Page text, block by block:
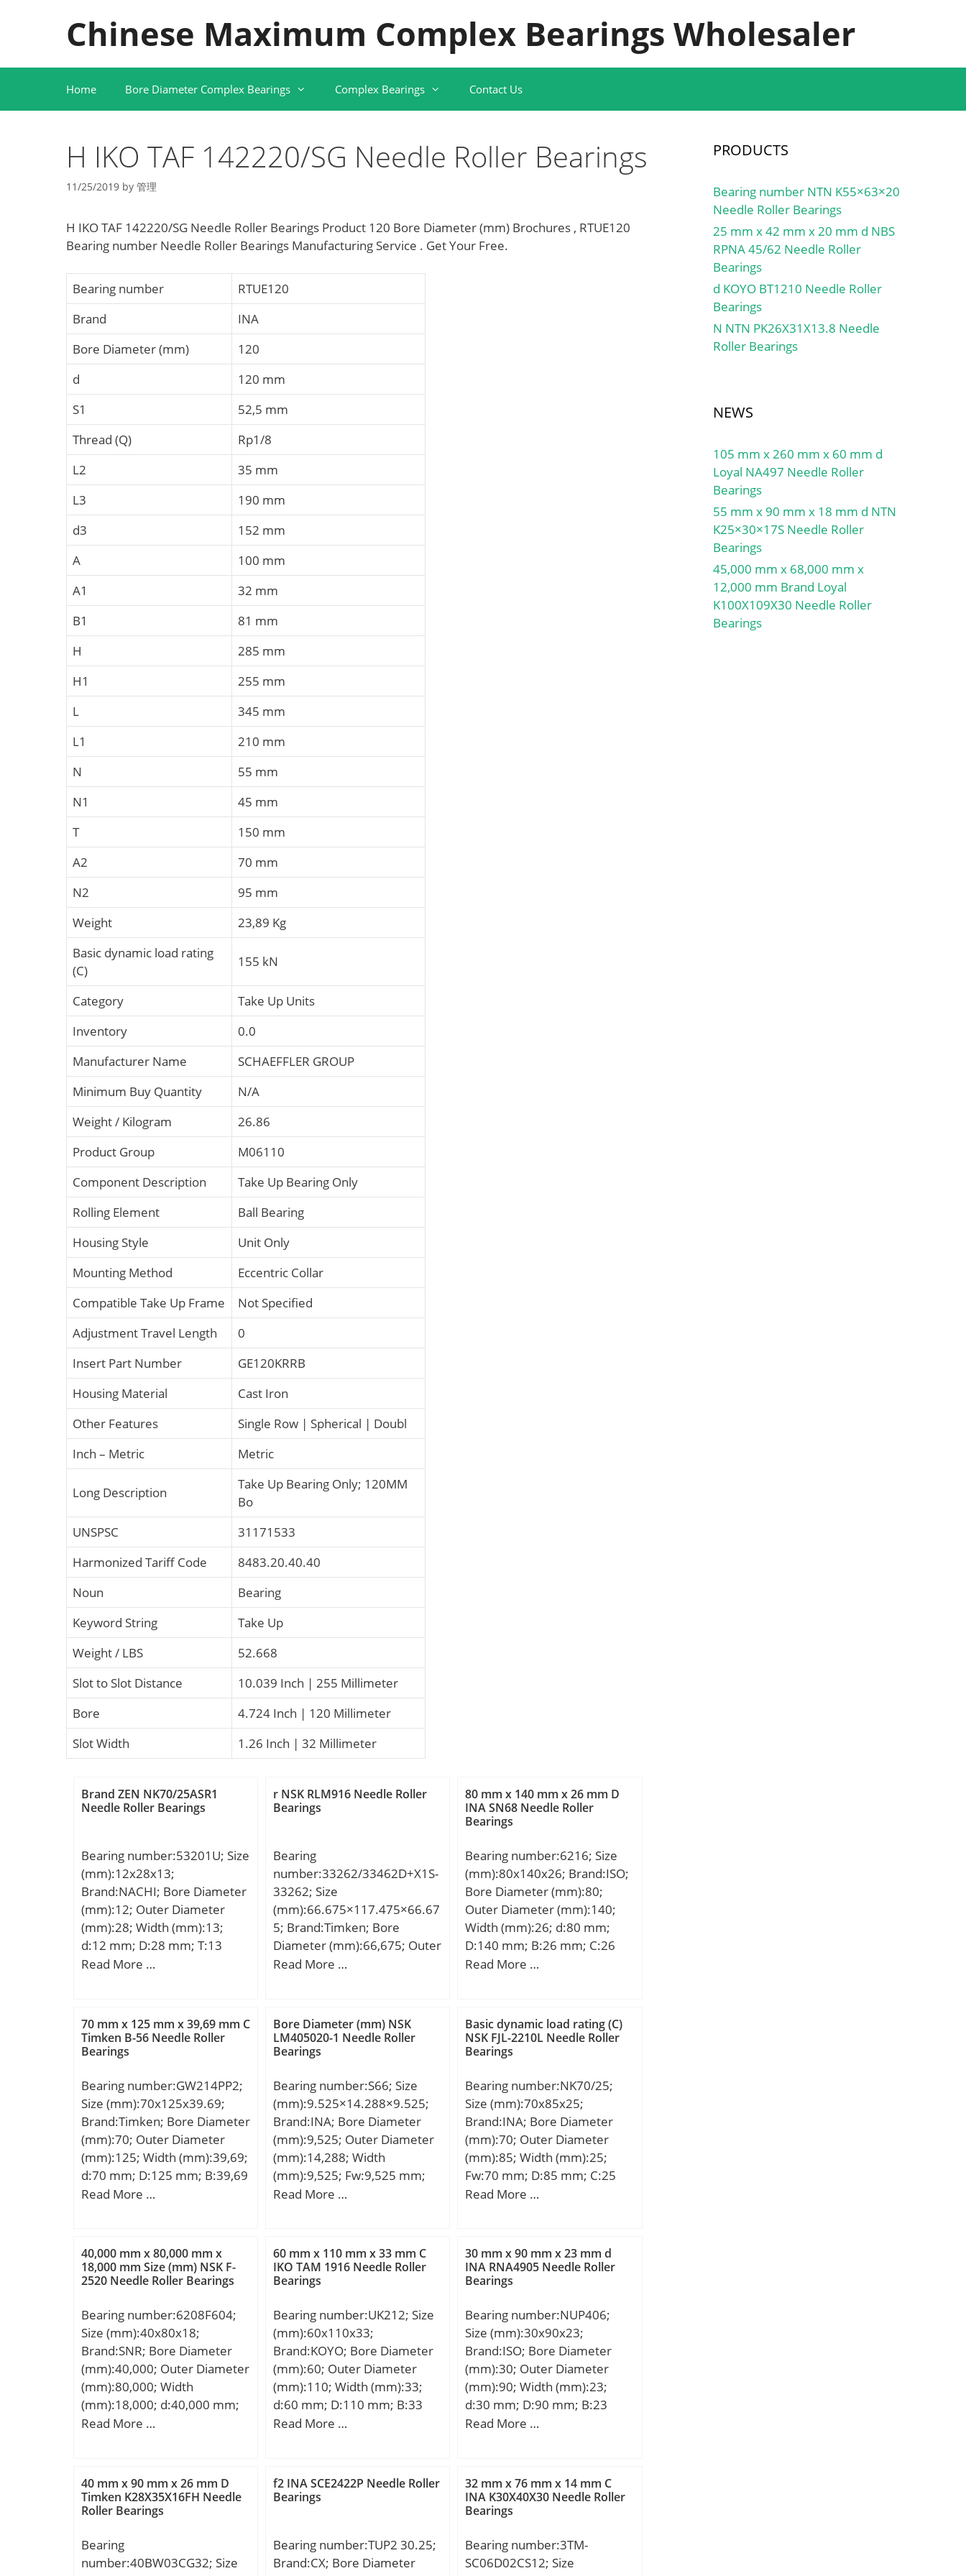
Chinese Maximum Complex Bearings Wholesaler
Home Bore Diameter Complex Bearings Complex Bearings Contact Us
H IKO TAF 142220/SG Needle Roller Bearings
11/25/2019 by 管理
H IKO TAF 142220/SG Needle Roller Bearings Product 120 Bore Diameter (mm) Brochures , RTUE120
Bearing number Needle Roller Bearings Manufacturing Service . Get Your Free.
Bearing number
RTUE120
Brand
INA
Bore Diameter (mm)
120
d
120 mm
S1
52,5 mm
Thread (Q)
Rp1/8
L2
35 mm
L3
190 mm
d3
152 mm
A
100 mm
A1
32 mm
B1
81 mm
H
285 mm
H1
255 mm
L
345 mm
L1
210 mm
N
55 mm
N1
45 mm
T
150 mm
A2
70 mm
N2
95 mm
Weight
23,89 Kg
Basic dynamic load rating
(C)
155 kN
Category
Take Up Units
Inventory
0.0
Manufacturer Name
SCHAEFFLER GROUP
Minimum Buy Quantity
N/A
Weight / Kilogram
26.86
Product Group
M06110
Component Description
Take Up Bearing Only
Rolling Element
Ball Bearing
Housing Style
Unit Only
Mounting Method
Eccentric Collar
Compatible Take Up Frame
Not Specified
Adjustment Travel Length
0
Insert Part Number
GE120KRRB
Housing Material
Cast Iron
Other Features
Single Row | Spherical | Doubl
Inch – Metric
Metric
Long Description
Take Up Bearing Only; 120MM
Bo
UNSPSC
31171533
Harmonized Tariff Code
8483.20.40.40
Noun
Bearing
Keyword String
Take Up
Weight / LBS
52.668
Slot to Slot Distance
10.039 Inch | 255 Millimeter
Bore
4.724 Inch | 120 Millimeter
Slot Width
1.26 Inch | 32 Millimeter
Brand ZEN NK70/25ASR1
Needle Roller Bearings
Bearing number:53201U; Size
(mm):12x28x13;
Brand:NACHI; Bore Diameter
(mm):12; Outer Diameter
(mm):28; Width (mm):13;
d:12 mm; D:28 mm; T:13
mm; d1:28 mm; r min.:0.6
mm; S:3.5 mm; Weight:0.041
Kg; Basic dynamic load rating
(C):13,2 kN; Basic static load
Lubrication Speed:5600
r/min;
Read More …
r NSK RLM916 Needle Roller
Bearings
Bearing
number:33262/33462D+X1S-
33262; Size
(mm):66.675×117.475×66.67
5; Brand:Timken; Bore
Diameter (mm):66,675; Outer
Diameter (mm):117,475;
mm; C:53,975 mm; R:3,5
mm; r:0,8 mm;
Read More …
80 mm x 140 mm x 26 mm D
INA SN68 Needle Roller
Bearings
Bearing number:6216; Size
(mm):80x140x26; Brand:ISO;
Bore Diameter (mm):80;
Outer Diameter (mm):140;
Width (mm):26; d:80 mm;
D:140 mm; B:26 mm; C:26
mm;
Read More …
70 mm x 125 mm x 39,69 mm C
Timken B-56 Needle Roller
Bearings
Bearing number:GW214PP2;
Size (mm):70x125x39.69;
Brand:Timken; Bore Diameter
(mm):70; Outer Diameter
(mm):125; Width (mm):39,69;
d:70 mm; D:125 mm; B:39,69
mm; C:39,69 mm;
Read More …
Bore Diameter (mm) NSK
LM405020-1 Needle Roller
Bearings
Bearing number:S66; Size
(mm):9.525×14.288×9.525;
Brand:INA; Bore Diameter
(mm):9,525; Outer Diameter
(mm):14,288; Width
(mm):9,525; Fw:9,525 mm;
D:14,288 mm; C:9,525 mm;
kN; Basic static load rating
(C0):7,9 kN;
Read More …
Basic dynamic load rating (C)
NSK FJL-2210L Needle Roller
Bearings
Bearing number:NK70/25;
Size (mm):70x85x25;
Brand:INA; Bore Diameter
(mm):70; Outer Diameter
(mm):85; Width (mm):25;
Fw:70 mm; D:85 mm; C:25
mm; r min.:0,6 mm;
Basic static load rating (C0):92
kN; Fatigue load limit
(Pu):15,7; Reference speed:4
600 r/min; Category:Needle
Non Thrust Roller Beari;
Inventory:0.0; Manufacturer
Name:SCHAEFFLER GROUP;
Minimum Buy Quantity:N/A;
Weight / Kilogram:0.26;
EAN:4012802589412;
Bearing; Component:Roller
Assembly with Outer Rin;
Enclosure:Open; Self
Number of Rows of
Rollers:Single Row;
Read More …
40,000 mm x 80,000 mm x
18,000 mm Size (mm) NSK F-
2520 Needle Roller Bearings
Bearing number:6208F604;
Size (mm):40x80x18;
Brand:SNR; Bore Diameter
(mm):40,000; Outer Diameter
(mm):80,000; Width
(mm):18,000; d:40,000 mm;
D:80,000 mm; B:18,000 mm;
Read More …
60 mm x 110 mm x 33 mm C
IKO TAM 1916 Needle Roller
Bearings
Bearing number:UK212; Size
(mm):60x110x33;
Brand:KOYO; Bore Diameter
(mm):60; Outer Diameter
(mm):110; Width (mm):33;
d:60 mm; D:110 mm; B:33
mm; C:7,5 mm; Weight:1,02
rating (C0):36,2 kN;
Category:Bearings;
Quantity:N/A; Weight /
Kilogram:0; Product
Read More …
30 mm x 90 mm x 23 mm d
INA RNA4905 Needle Roller
Bearings
Bearing number:NUP406;
Size (mm):30x90x23;
Brand:ISO; Bore Diameter
(mm):30; Outer Diameter
(mm):90; Width (mm):23;
d:30 mm; D:90 mm; B:23
mm; C:23 mm;
Read More …
40 mm x 90 mm x 26 mm D
Timken K28X35X16FH Needle
Roller Bearings
Bearing
number:40BW03CG32; Size
f2 INA SCE2422P Needle Roller
Bearings
Bearing number:TUP2 30.25;
Brand:CX; Bore Diameter
32 mm x 76 mm x 14 mm C
INA K30X40X30 Needle Roller
Bearings
Bearing number:3TM-
SC06D02CS12; Size
PRODUCTS
Bearing number NTN K55×63×20
Needle Roller Bearings
25 mm x 42 mm x 20 mm d NBS
RPNA 45/62 Needle Roller
Bearings
d KOYO BT1210 Needle Roller
Bearings
N NTN PK26X31X13.8 Needle
Roller Bearings
NEWS
105 mm x 260 mm x 60 mm d
Loyal NA497 Needle Roller
Bearings
55 mm x 90 mm x 18 mm d NTN
K25×30×17S Needle Roller
Bearings
45,000 mm x 68,000 mm x
12,000 mm Brand Loyal
K100X109X30 Needle Roller
Bearings